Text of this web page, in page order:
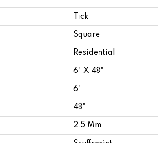
Tick
Square
Residential
6" X 48"
6"
48"
2.5 Mm